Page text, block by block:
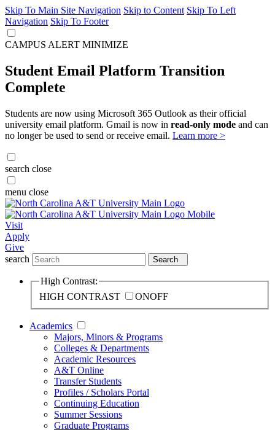
Skip To Main Site Navigation Skip to Content Skip To Left
Navigation Skip To Footer
CAMPUS ALERT MINIMIZE
Student Email Platform Transition
Complete
Students are now using Microsoft 365 Outlook as their official
university email platform. Gmail is now in read-only mode and can
no longer be used to send or receive email. Learn more >
search close
menu close
Visit
Apply
Give
search
Search
High Contrast:
HIGH CONTRAST
ONOFF
Academics
Majors, Minors & Programs
Colleges & Departments
Academic Resources
A&T Online
Transfer Students
Profiles / Scholars Portal
Continuing Education
Summer Sessions
Graduate Programs